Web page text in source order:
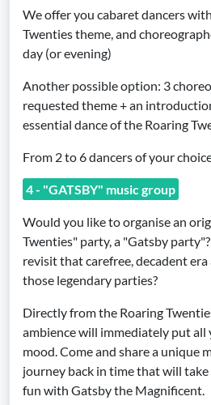
We offer you cabaret dancers
Twenties theme, and
day (or evening)
Another possible option: 3
requested theme + an
essential dance of the Roaring
From 2 to 6 dancers of your
4 - "GATSBY" music group
Would you like to organise an
Twenties" party, a "Gatsby
revisit that carefree, decadent
those legendary parties?
Directly from the Roaring
ambience will immediately put all
mood. Come and share a unique
journey back in time that will
fun with Gatsby the Magnificent.